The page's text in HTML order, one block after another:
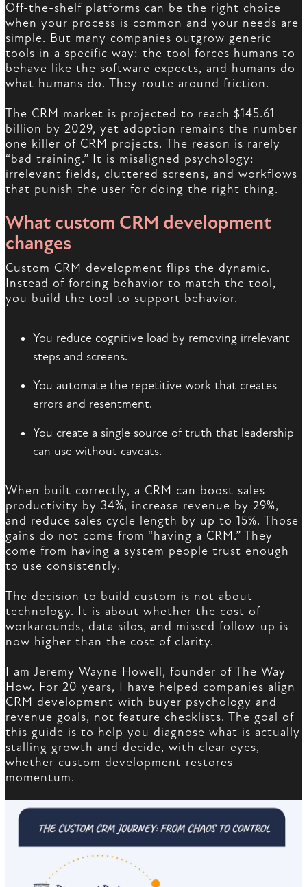
Off-the-shelf platforms can be the right choice
when your process is common and your needs are
simple. But many companies outgrow generic
tools in a specific way: the tool forces humans to
behave like the software expects, and humans do
what humans do. They route around friction.
The CRM market is projected to reach $145.61
billion by 2029, yet adoption remains the number
one killer of CRM projects. The reason is rarely
“bad training.” It is misaligned psychology:
irrelevant fields, cluttered screens, and workflows
that punish the user for doing the right thing.
What custom CRM development
changes
Custom CRM development flips the dynamic.
Instead of forcing behavior to match the tool,
you build the tool to support behavior.
You reduce cognitive load by removing irrelevant
steps and screens.
You automate the repetitive work that creates
errors and resentment.
You create a single source of truth that leadership
can use without caveats.
When built correctly, a CRM can boost sales
productivity by 34%, increase revenue by 29%,
and reduce sales cycle length by up to 15%. Those
gains do not come from “having a CRM.” They
come from having a system people trust enough
to use consistently.
The decision to build custom is not about
technology. It is about whether the cost of
workarounds, data silos, and missed follow-up is
now higher than the cost of clarity.
I am Jeremy Wayne Howell, founder of The Way
How. For 20 years, I have helped companies align
CRM development with buyer psychology and
revenue goals, not feature checklists. The goal of
this guide is to help you diagnose what is actually
stalling growth and decide, with clear eyes,
whether custom development restores
momentum.